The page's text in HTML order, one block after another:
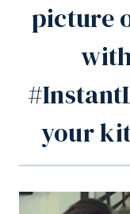
picture
your